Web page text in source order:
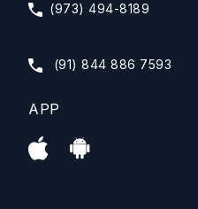
(973) 494-8189
(91) 844 886 7593
APP